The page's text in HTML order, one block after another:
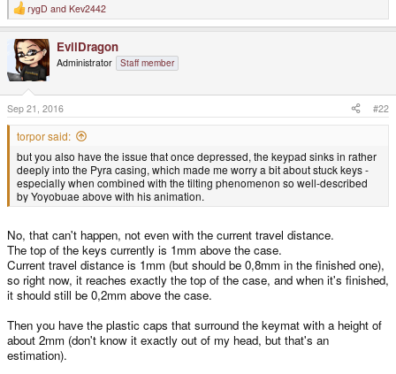
R
e
c
i
o
n
s
:
rygD and Kev2442
EvilDragon
Administrator Staff member
Sep 21, 2016 #22
torpor said:
but you also have the issue that once depressed, the keypad sinks in rather
deeply into the Pyra casing, which made me worry a bit about stuck keys -
especially when combined with the tilting phenomenon so well-described
by Yoyobuae above with his animation.
No, that can't happen, not even with the current travel distance.
The top of the keys currently is 1mm above the case.
Current travel distance is 1mm (but should be 0,8mm in the finished one),
so right now, it reaches exactly the top of the case, and when it's finished,
it should still be 0,2mm above the case.
Then you have the plastic caps that surround the keymat with a height of
about 2mm (don't know it exactly out of my head, but that's an
estimation).